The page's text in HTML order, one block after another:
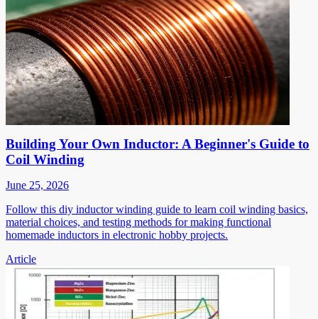
Building Your Own Inductor: A Beginner's Guide to
Coil Winding
June 25, 2026
Follow this diy inductor winding guide to learn coil winding basics,
material choices, and testing methods for making functional
homemade inductors in electronic hobby projects.
Article